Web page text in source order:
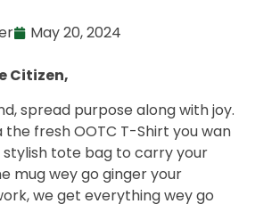
May 20, 2024
Citizen,
spread purpose along with joy.
fresh OOTC T-Shirt you wan
tote bag to carry your
mug wey go ginger your
we get everything wey go